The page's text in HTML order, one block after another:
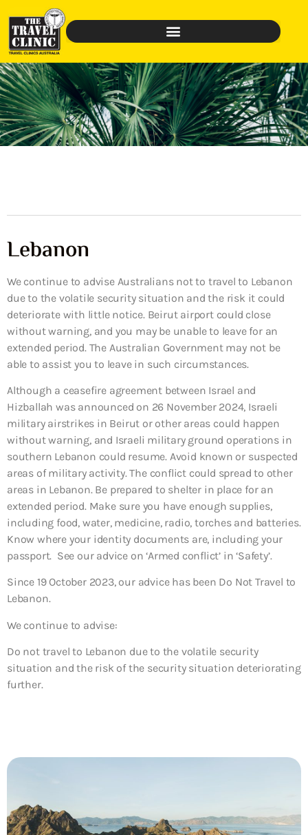
Lebanon
We continue to advise Australians not to travel to Lebanon
due to the volatile security situation and the risk it could
deteriorate with little notice. Beirut airport could close
without warning, and you may be unable to leave for an
extended period. The Australian Government may not be
able to assist you to leave in such circumstances.
Although a ceasefire agreement between Israel and
Hizballah was announced on 26 November 2024, Israeli
military airstrikes in Beirut or other areas could happen
without warning, and Israeli military ground operations in
southern Lebanon could resume. Avoid known or suspected
areas of military activity. The conflict could spread to other
areas in Lebanon. Be prepared to shelter in place for an
extended period. Make sure you have enough supplies,
including food, water, medicine, radio, torches and batteries.
Know where your identity documents are, including your
passport. See our advice on ‘Armed conflict’ in ‘Safety’.
Since 19 October 2023, our advice has been Do Not Travel to
Lebanon.
We continue to advise:
Do not travel to Lebanon due to the volatile security
situation and the risk of the security situation deteriorating
further.